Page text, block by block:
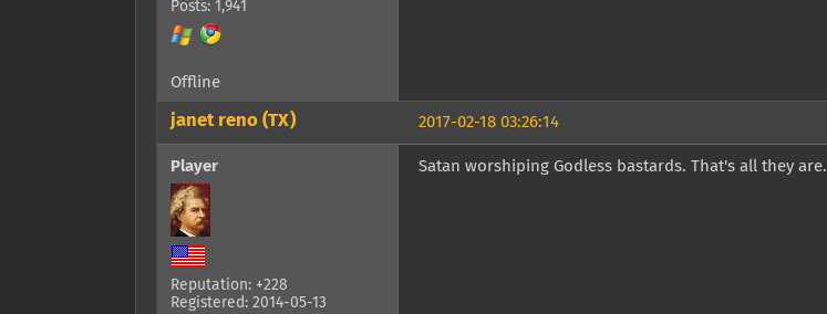
Posts: 1,941
Offline
2017-02-18 03:26:14
janet reno (TX)
Player
Reputation: +228
Registered: 2014-05-13
Satan worshiping Godless bastards. That's all they are.